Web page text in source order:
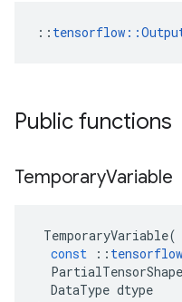
::
Public functions
TemporaryVariable
TemporaryVariable(
const
:: tensorflow
PartialTensorShape
DataType dtype